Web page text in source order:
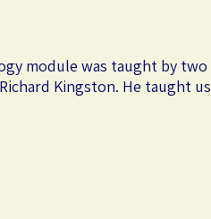
module was taught by two
Kingston. He taught us